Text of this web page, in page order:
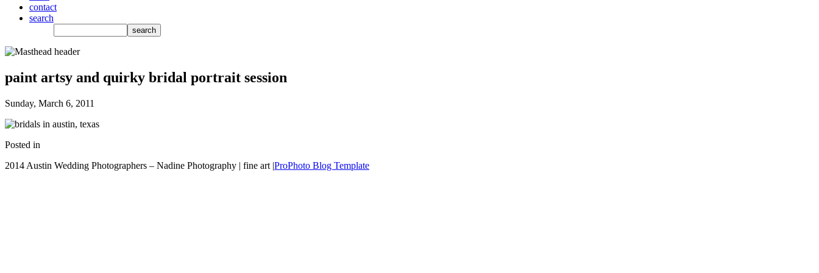
contact
search
paint artsy and quirky bridal portrait session
Sunday, March 6, 2011
Posted in
2014 Austin Wedding Photographers – Nadine Photography | fine art |ProPhoto Blog Template